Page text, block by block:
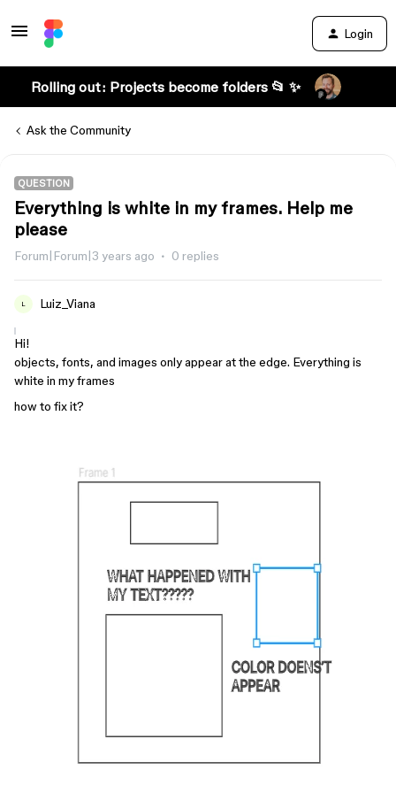
Login
Rolling out: Projects become folders 📂 ✨
Ask the Community
QUESTION
Everything is white in my frames. Help me
please
Forum|Forum|3 years ago 0 replies
L Luiz_Viana
Hi!
objects, fonts, and images only appear at the edge. Everything is
white in my frames
how to fix it?